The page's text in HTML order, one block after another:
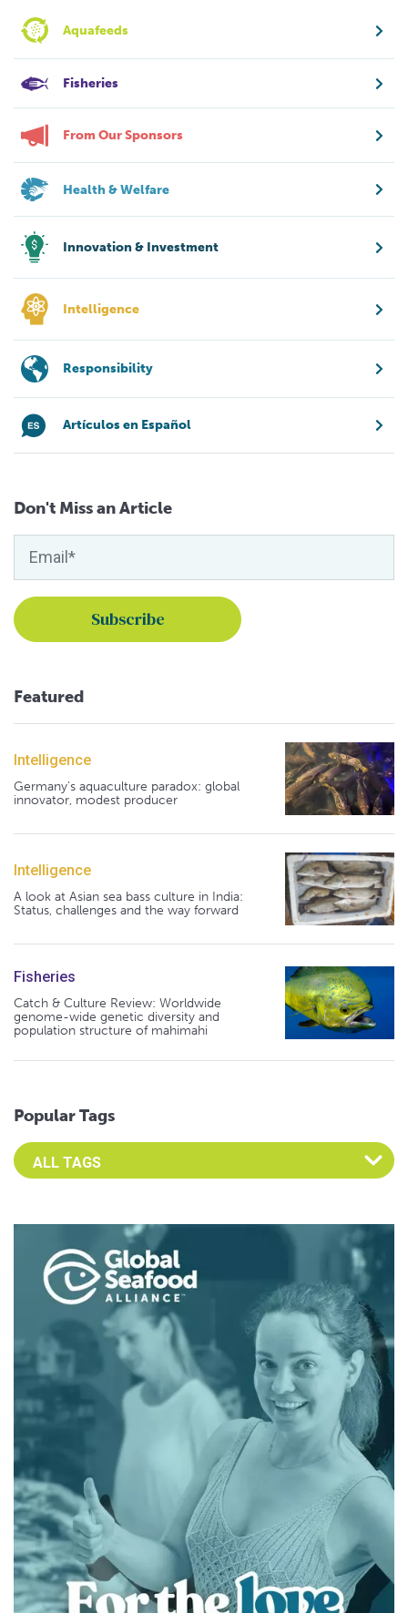
Aquafeeds
Fisheries
From Our Sponsors
Health & Welfare
Innovation & Investment
Intelligence
Responsibility
Artículos en Español
Don't Miss an Article
Featured
Intelligence
Germany's aquaculture paradox: global
innovator, modest producer
Intelligence
A look at Asian sea bass culture in India:
Status, challenges and the way forward
Fisheries
Catch & Culture Review: Worldwide
genome-wide genetic diversity and
population structure of mahimahi
Popular Tags
Select an Advocate Tag to view it's posts